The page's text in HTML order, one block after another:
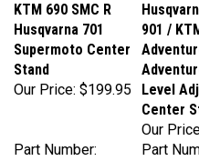
Husqvarna 701
Supermoto Center
Stand
Our Price:
901 /
Level
Center
Our
N167-16CS
Part
N163-